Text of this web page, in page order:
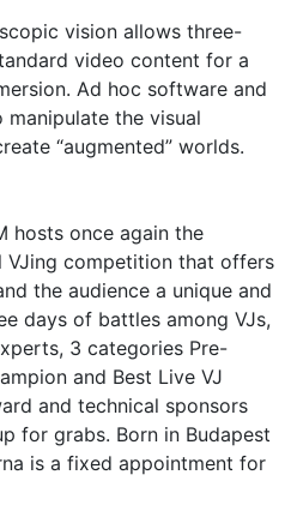
vision allows three-
video content for a
Ad hoc software and
the visual
“augmented” worlds.
hosts once again the
VJing competition that offers
the audience a unique and
days of battles among VJs,
3 categories Pre-
and Best Live VJ
and technical sponsors
for grabs. Born in Budapest
is a fixed appointment for